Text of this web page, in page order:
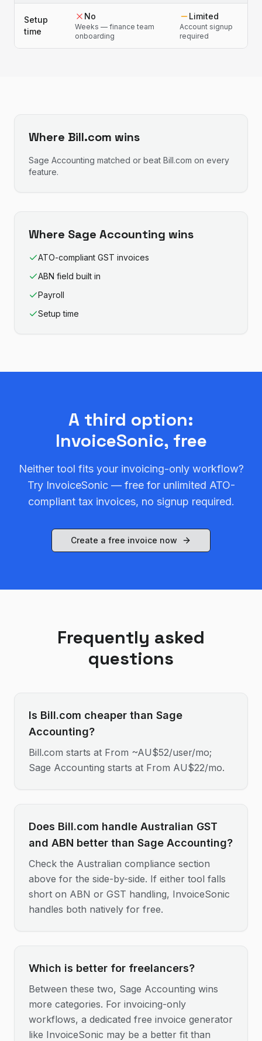
Setup
time
No
Weeks — finance team
onboarding
Limited
Account signup
required
Where Bill.com wins
Sage Accounting matched or beat Bill.com on every
feature.
Where Sage Accounting wins
ATO-compliant GST invoices
ABN field built in
Payroll
Setup time
A third option:
InvoiceSonic, free
Neither tool fits your invoicing-only workflow?
Try InvoiceSonic — free for unlimited ATO-
compliant tax invoices, no signup required.
Create a free invoice now
Frequently asked
questions
Is Bill.com cheaper than Sage
Accounting?
Bill.com starts at From ~AU$52/user/mo;
Sage Accounting starts at From AU$22/mo.
Does Bill.com handle Australian GST
and ABN better than Sage Accounting?
Check the Australian compliance section
above for the side-by-side. If either tool falls
short on ABN or GST handling, InvoiceSonic
handles both natively for free.
Which is better for freelancers?
Between these two, Sage Accounting wins
more categories. For invoicing-only
workflows, a dedicated free invoice generator
like InvoiceSonic may be a better fit than